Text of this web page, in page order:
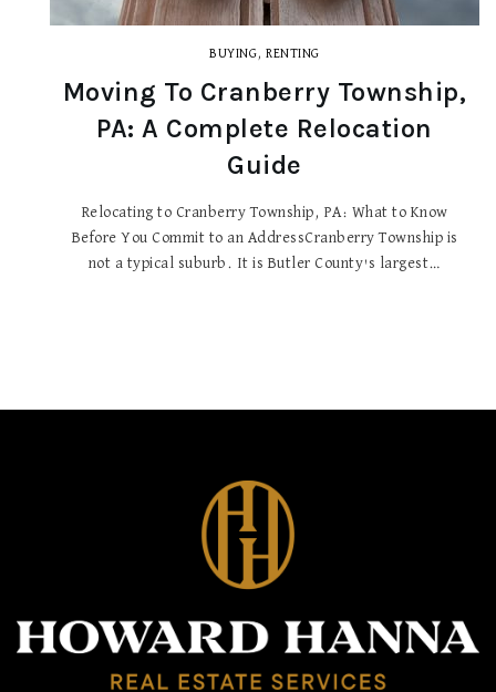
BUYING,RENTING
Moving To Cranberry Township,
PA: A Complete Relocation
Guide
Relocating to Cranberry Township, PA: What to Know
Before You Commit to an AddressCranberry Township is
not a typical suburb. It is Butler County's largest…